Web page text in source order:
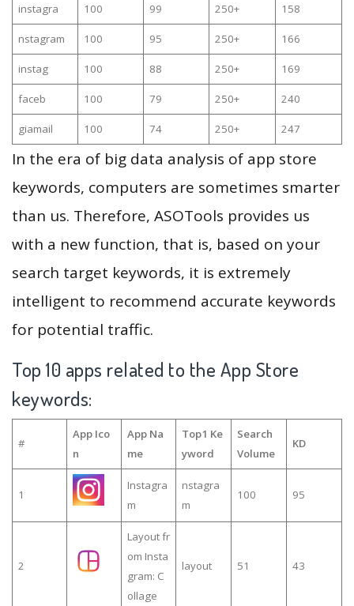
instagra 100 99 250+ 158
nstagram 100 95 250+ 166
instag 100 88 250+ 169
faceb 100 79 250+ 240
giamail 100 74 250+ 247
In the era of big data analysis of app store
keywords, computers are sometimes smarter
than us. Therefore, ASOTools provides us
with a new function, that is, based on your
search target keywords, it is extremely
intelligent to recommend accurate keywords
for potential traffic.
Top 10 apps related to the App Store
keywords:
#
App Ico
n
App Na
me
Top1 Ke
yword
Search
Volume
KD
1
Instagra
m
nstagra
m
100 95
2
Layout fr
om Insta
gram: C
ollage
layout 51 43